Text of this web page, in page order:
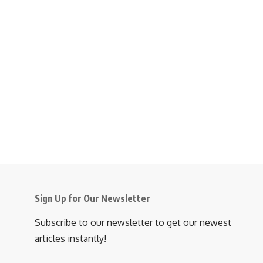
Sign Up for Our Newsletter
Subscribe to our newsletter to get our newest
articles instantly!